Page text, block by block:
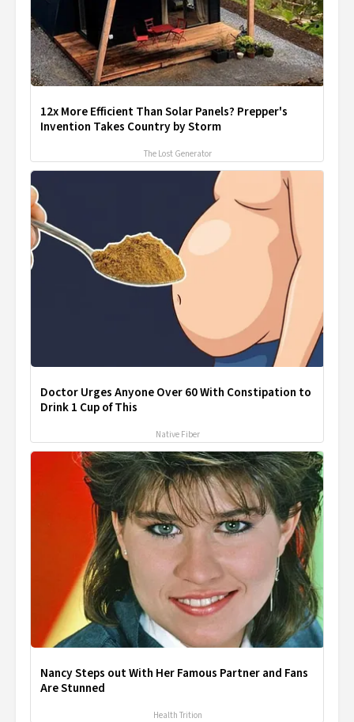
12x More Efficient Than Solar Panels? Prepper's
Invention Takes Country by Storm
The Lost Generator
Doctor Urges Anyone Over 60 With Constipation to
Drink 1 Cup of This
Native Fiber
Nancy Steps out With Her Famous Partner and Fans
Are Stunned
Health Trition